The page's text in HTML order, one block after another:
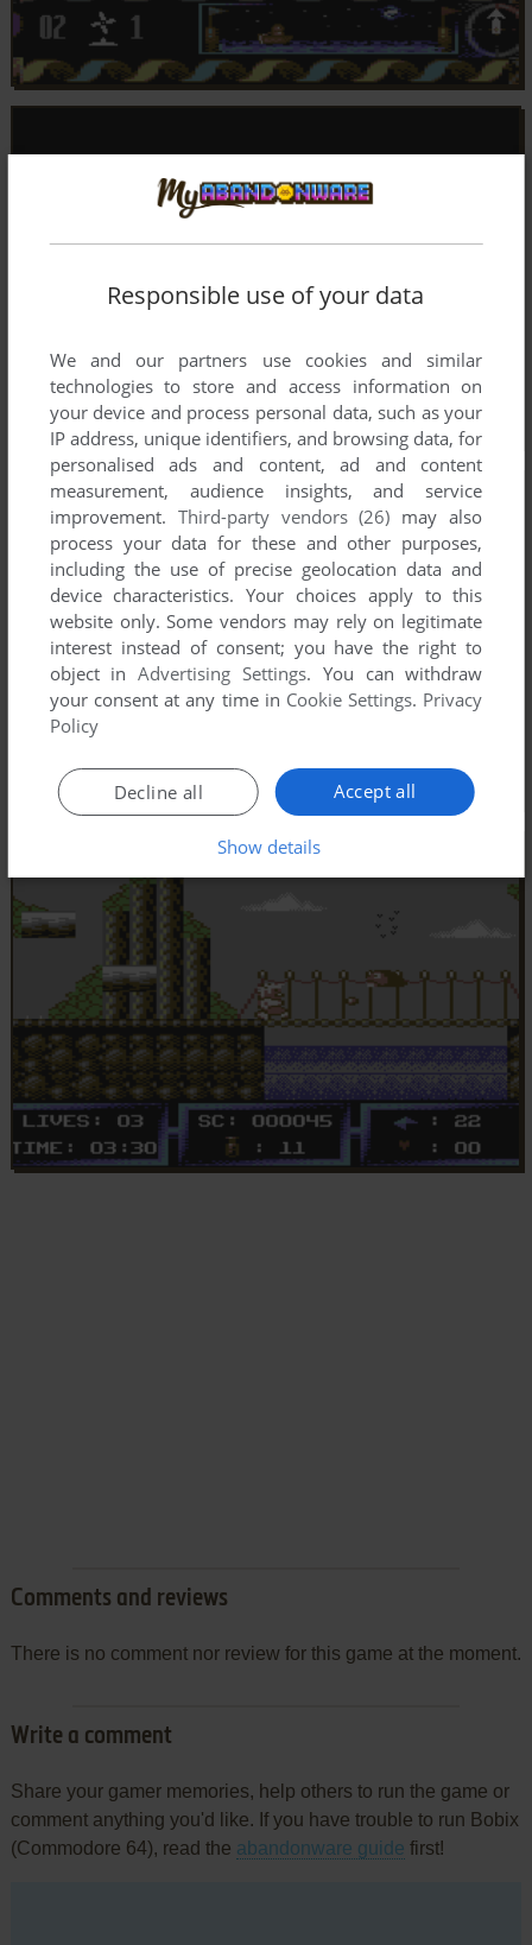
Comments and reviews
There is no comment nor review for this game at the moment.
Write a comment
Share your gamer memories, help others to run the game or
comment anything you'd like. If you have trouble to run Bobix
(Commodore 64), read the abandonware guide first!
Responsible use of your data
We and our partners use cookies and similar
technologies to store and access information on
your device and process personal data, such as your
IP address, unique identifiers, and browsing data, for
personalised ads and content, ad and content
measurement, audience insights, and service
improvement. Third-party vendors (26) may also
process your data for these and other purposes,
including the use of precise geolocation data and
device characteristics. Your choices apply to this
website only. Some vendors may rely on legitimate
interest instead of consent; you have the right to
object inAdvertising Settings. You can withdraw
your consent at any time in Cookie Settings. Privacy
Policy
Accept all
Decline all
Show details